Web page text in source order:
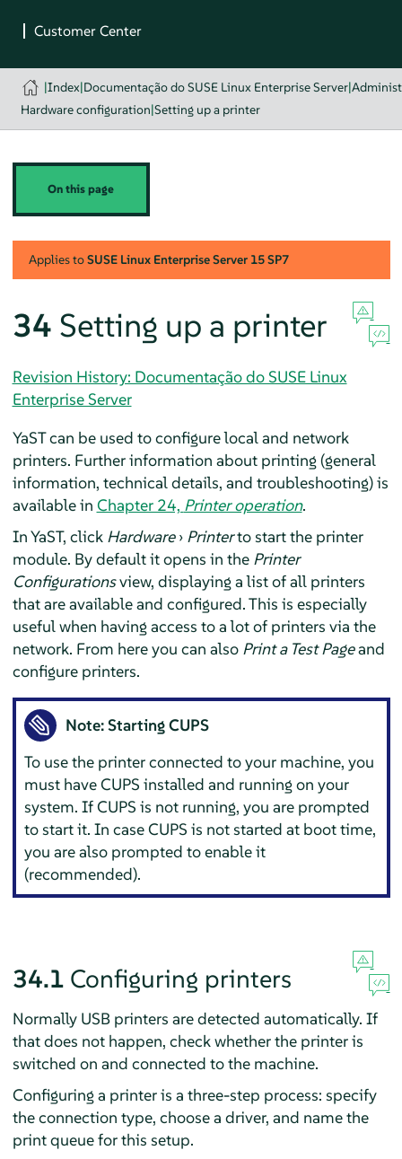
|Index|Documentação do SUSE Linux Enterprise Server|
Hardware configuration|Setting up a printer
On this page
Applies toSUSE Linux Enterprise Server 15 SP7
34 Setting up a printer
Revision History: Documentação do SUSE Linux
Enterprise Server
YaST can be used to configure local and network
printers. Further information about printing (general
information, technical details, and troubleshooting) is
available in Chapter 24, Printer operation.
In YaST, click Hardware› Printerto start the printer
module. By default it opens in the Printer
Configurationsview, displaying a list of all printers
that are available and configured. This is especially
useful when having access to a lot of printers via the
network. From here you can also Print a Test Pageand
configure printers.
Note: Starting CUPS
To use the printer connected to your machine, you
must have CUPS installed and running on your
system. If CUPS is not running, you are prompted
to start it. In case CUPS is not started at boot time,
you are also prompted to enable it
(recommended).
34.1 Configuring printers
Normally USB printers are detected automatically. If
that does not happen, check whether the printer is
switched on and connected to the machine.
Configuring a printer is a three-step process: specify
the connection type, choose a driver, and name the
print queue for this setup.